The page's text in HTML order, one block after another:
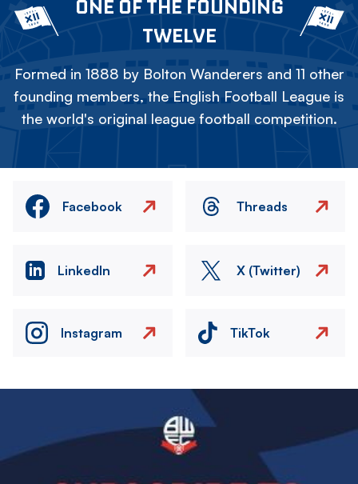
ONE OF THE FOUNDING
TWELVE
Formed in 1888 by Bolton Wanderers and 11 other
founding members, the English Football League is
the world's original league football competition.
Facebook Threads
LinkedIn X (Twitter)
Instagram TikTok